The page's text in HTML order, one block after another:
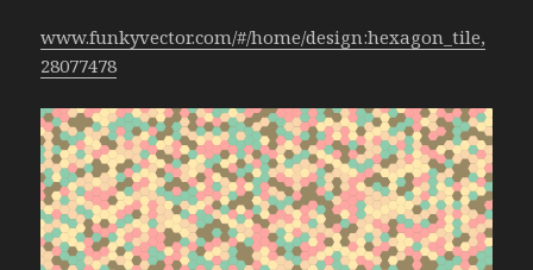
www.funkyvector.com/#/home/design:hexagon_tile,
28077478